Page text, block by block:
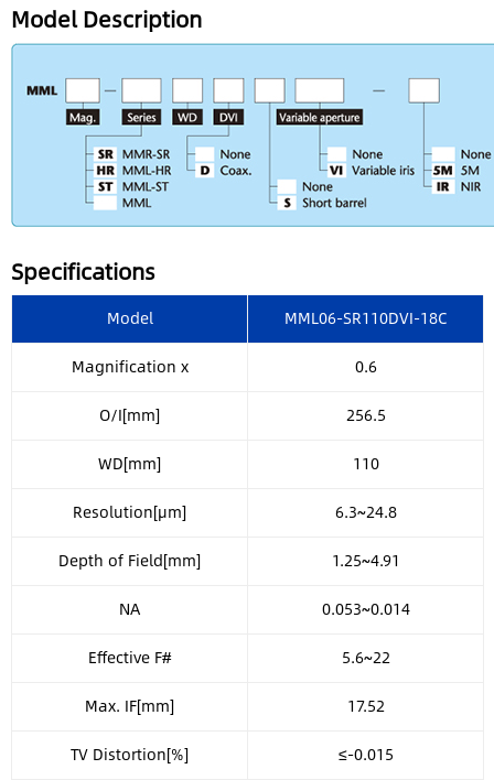
Model Description
Specifications
Model
MML06-SR110DVI-18C
Magnification x
0.6
O/I[mm]
256.5
WD[mm]
110
Resolution[μm]
6.3~24.8
Depth of Field[mm]
1.25~4.91
NA
0.053~0.014
Effective F#
5.6~22
Max. IF[mm]
17.52
TV Distortion[%]
≤-0.015